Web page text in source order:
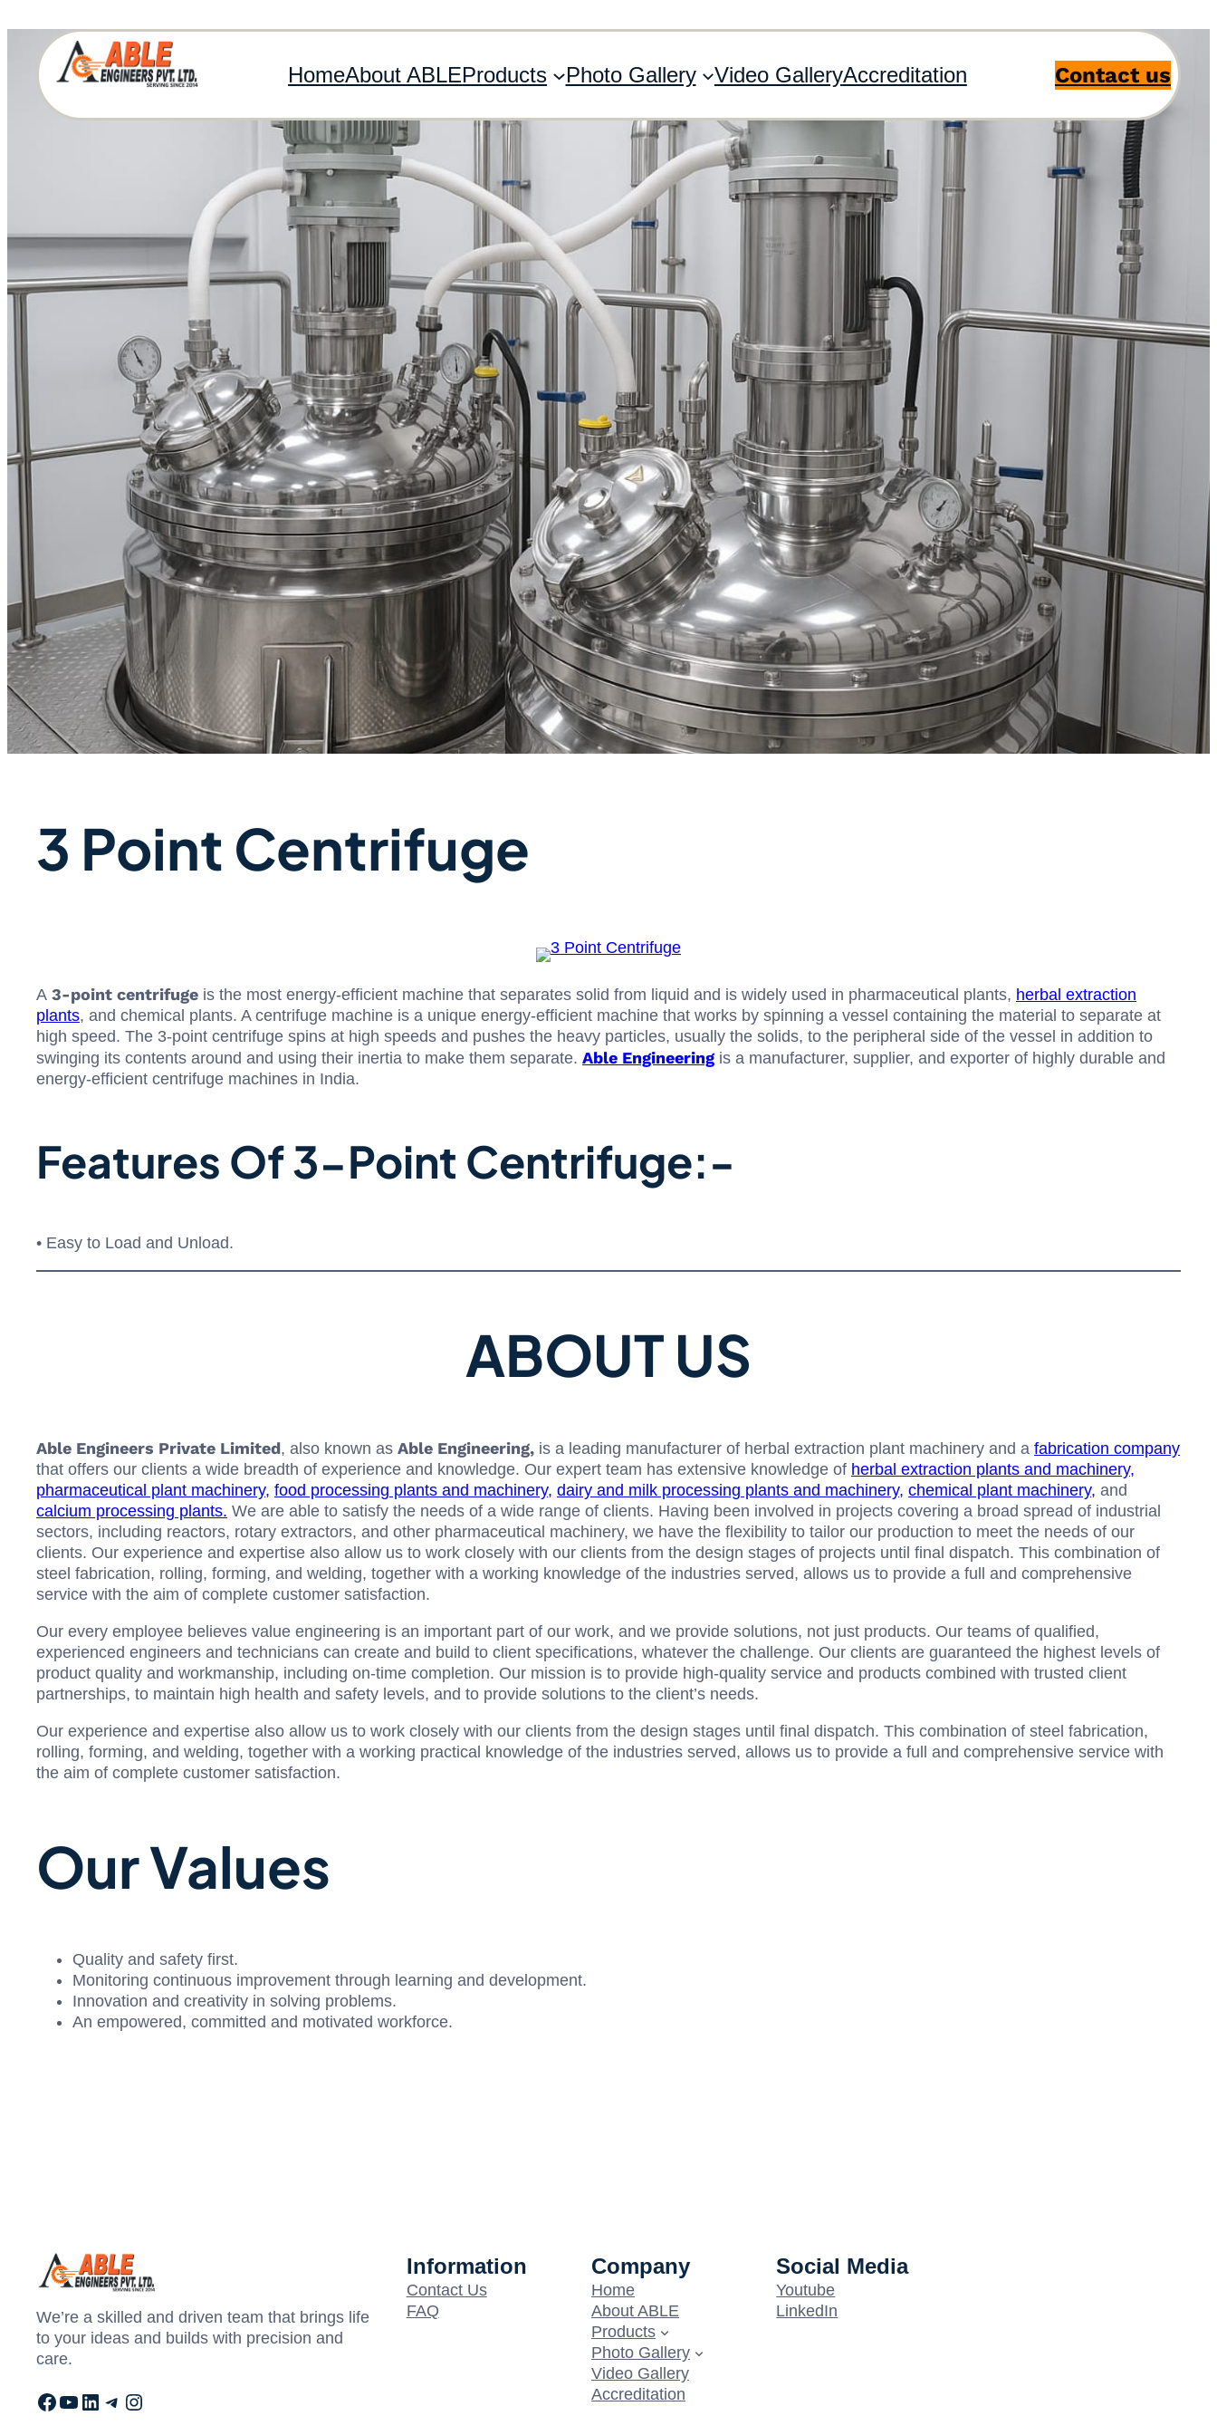
HomeAbout ABLEProducts Photo Gallery Video GalleryAccreditation Contact us
3 Point Centrifuge
A 3-point centrifuge is the most energy-efficient machine that separates solid from liquid and is widely used in pharmaceutical plants, herbal extraction
plants, and chemical plants. A centrifuge machine is a unique energy-efficient machine that works by spinning a vessel containing the material to separate at
high speed. The 3-point centrifuge spins at high speeds and pushes the heavy particles, usually the solids, to the peripheral side of the vessel in addition to
swinging its contents around and using their inertia to make them separate. Able Engineering is a manufacturer, supplier, and exporter of highly durable and
energy-efficient centrifuge machines in India.
Features Of 3-Point Centrifuge:-
• Easy to Load and Unload.
ABOUT US
Able Engineers Private Limited, also known as Able Engineering, is a leading manufacturer of herbal extraction plant machinery and a fabrication company
that offers our clients a wide breadth of experience and knowledge. Our expert team has extensive knowledge of herbal extraction plants and machinery,
pharmaceutical plant machinery, food processing plants and machinery, dairy and milk processing plants and machinery, chemical plant machinery, and
calcium processing plants. We are able to satisfy the needs of a wide range of clients. Having been involved in projects covering a broad spread of industrial
sectors, including reactors, rotary extractors, and other pharmaceutical machinery, we have the flexibility to tailor our production to meet the needs of our
clients. Our experience and expertise also allow us to work closely with our clients from the design stages of projects until final dispatch. This combination of
steel fabrication, rolling, forming, and welding, together with a working knowledge of the industries served, allows us to provide a full and comprehensive
service with the aim of complete customer satisfaction.
Our every employee believes value engineering is an important part of our work, and we provide solutions, not just products. Our teams of qualified,
experienced engineers and technicians can create and build to client specifications, whatever the challenge. Our clients are guaranteed the highest levels of
product quality and workmanship, including on-time completion. Our mission is to provide high-quality service and products combined with trusted client
partnerships, to maintain high health and safety levels, and to provide solutions to the client’s needs.
Our experience and expertise also allow us to work closely with our clients from the design stages until final dispatch. This combination of steel fabrication,
rolling, forming, and welding, together with a working practical knowledge of the industries served, allows us to provide a full and comprehensive service with
the aim of complete customer satisfaction.
Our Values
Quality and safety first.
Monitoring continuous improvement through learning and development.
Innovation and creativity in solving problems.
An empowered, committed and motivated workforce.
We’re a skilled and driven team that brings life
to your ideas and builds with precision and
care.
Facebook YouTube LinkedIn Telegram Instagram
Information
Contact Us
FAQ
Company
Home
About ABLE
Products
Photo Gallery
Video Gallery
Accreditation
Social Media
Youtube
LinkedIn